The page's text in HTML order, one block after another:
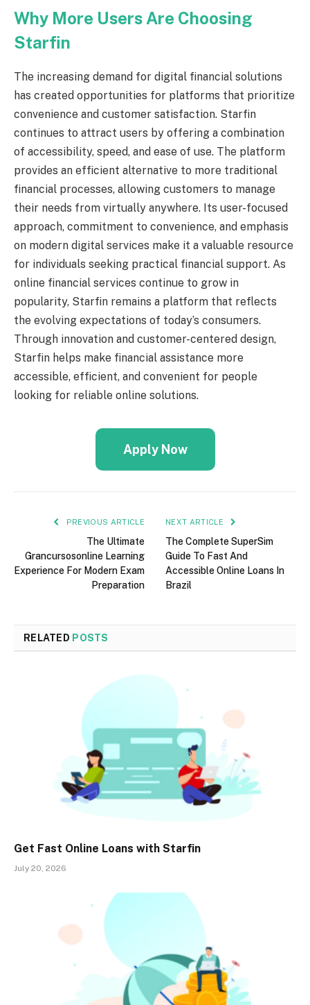
Why More Users Are Choosing
Starfin
The increasing demand for digital financial solutions
has created opportunities for platforms that prioritize
convenience and customer satisfaction. Starfin
continues to attract users by offering a combination
of accessibility, speed, and ease of use. The platform
provides an efficient alternative to more traditional
financial processes, allowing customers to manage
their needs from virtually anywhere. Its user-focused
approach, commitment to convenience, and emphasis
on modern digital services make it a valuable resource
for individuals seeking practical financial support. As
online financial services continue to grow in
popularity, Starfin remains a platform that reflects
the evolving expectations of today’s consumers.
Through innovation and customer-centered design,
Starfin helps make financial assistance more
accessible, efficient, and convenient for people
looking for reliable online solutions.
Apply Now
PREVIOUS ARTICLE
The Ultimate
Grancursosonline Learning
Experience For Modern Exam
Preparation
NEXT ARTICLE
The Complete SuperSim
Guide To Fast And
Accessible Online Loans In
Brazil
RELATED POSTS
Get Fast Online Loans with Starfin
July 20, 2026